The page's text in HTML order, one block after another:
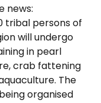
news:
tribal persons of
will undergo
in pearl
crab fattening
The
organised